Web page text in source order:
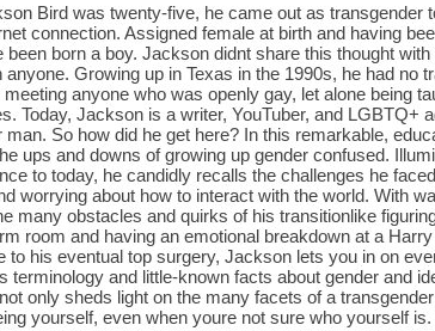
Bird was twenty-five, he came out as transgender
connection. Assigned female at birth and having
been born a boy. Jackson didnt share this thought
anyone. Growing up in Texas in the 1990s, he had no
anyone who was openly gay, let alone being
Today, Jackson is a writer, YouTuber, and LGBTQ+
man. So how did he get here? In this remarkable,
ups and downs of growing up gender confused.
to today, he candidly recalls the challenges he
worrying about how to interact with the world. With
many obstacles and quirks of his transitionlike
room and having an emotional breakdown at a
to his eventual top surgery, Jackson lets you in on
terminology and little-known facts about gender and
only sheds light on the many facets of a
yourself, even when youre not sure who yourself